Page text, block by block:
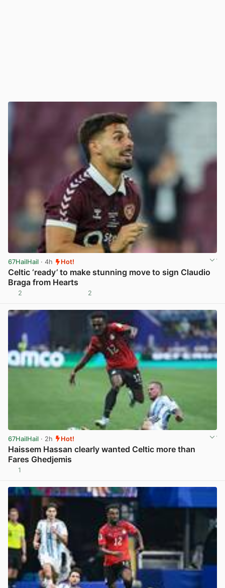
67HailHail · 4h Hot!
Celtic ‘ready’ to make stunning move to sign Claudio
Braga from Hearts
2 2
67HailHail · 2h Hot!
Haissem Hassan clearly wanted Celtic more than
Fares Ghedjemis
1